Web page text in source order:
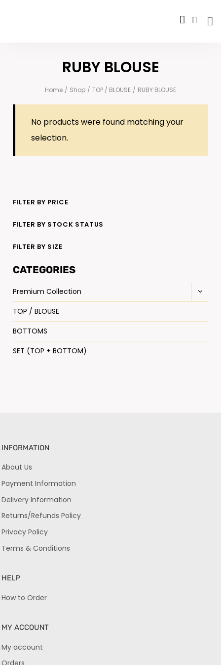
RUBY BLOUSE
Home / Shop / TOP / BLOUSE / RUBY BLOUSE
No products were found matching your
selection.
FILTER BY PRICE
FILTER BY STOCK STATUS
FILTER BY SIZE
CATEGORIES
Premium Collection
TOP / BLOUSE
BOTTOMS
SET (TOP + BOTTOM)
INFORMATION
About Us
Payment Information
Delivery Information
Returns/Refunds Policy
Privacy Policy
Terms & Conditions
HELP
How to Order
MY ACCOUNT
My account